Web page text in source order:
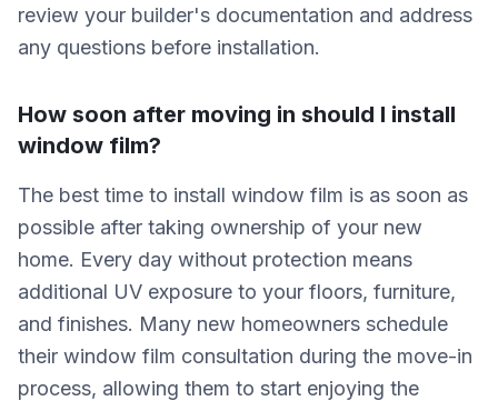
review your builder's documentation and address
any questions before installation.
How soon after moving in should I install
window film?
The best time to install window film is as soon as
possible after taking ownership of your new
home. Every day without protection means
additional UV exposure to your floors, furniture,
and finishes. Many new homeowners schedule
their window film consultation during the move-in
process, allowing them to start enjoying the